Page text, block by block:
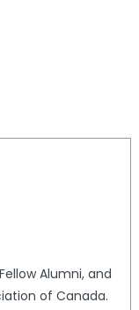
Alumni, and
of Canada.